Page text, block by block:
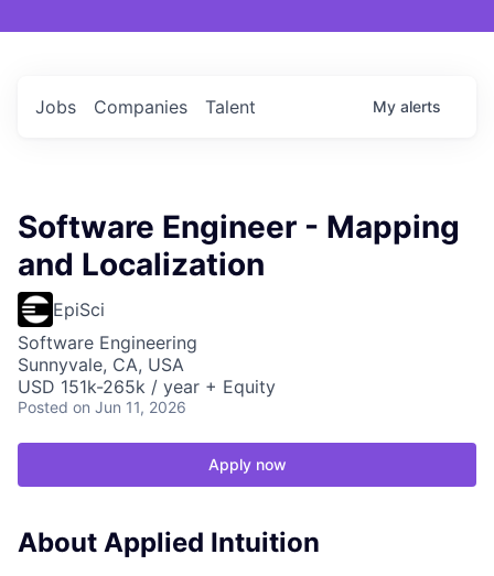
Jobs Companies Talent My alerts
Software Engineer - Mapping
and Localization
EpiSci
Software Engineering
Sunnyvale, CA, USA
USD 151k-265k / year + Equity
Posted on Jun 11, 2026
Apply now
About Applied Intuition